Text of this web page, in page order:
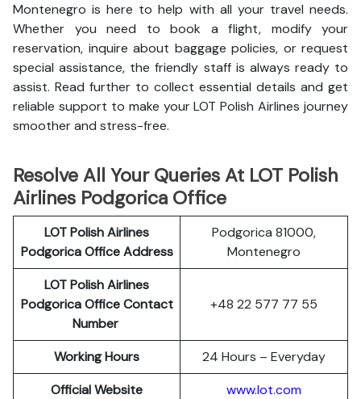
Montenegro is here to help with all your travel needs.
Whether you need to book a flight, modify your
reservation, inquire about baggage policies, or request
special assistance, the friendly staff is always ready to
assist. Read further to collect essential details and get
reliable support to make your LOT Polish Airlines journey
smoother and stress-free.
Resolve All Your Queries At LOT Polish
Airlines Podgorica Office
LOT PolishAirlines
Podgorica Office Address
Podgorica 81000,
Montenegro
LOT Polish Airlines
Podgorica Office Contact
Number
+48 22 577 77 55
Working Hours
24 Hours – Everyday
Official Website
www.lot.com